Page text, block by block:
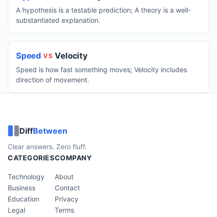
A hypothesis is a testable prediction; A theory is a well-
substantiated explanation.
Speed VS Velocity
Speed is how fast something moves; Velocity includes
direction of movement.
DiffBetween
Clear answers. Zero fluff.
CATEGORIES
Technology
Business
Education
Legal
COMPANY
About
Contact
Privacy
Terms